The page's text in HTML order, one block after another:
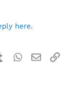
here.
TumblrWhatsApp
Email